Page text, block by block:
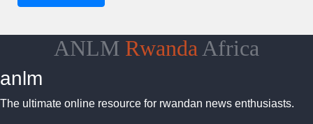
ANLM Rwanda Africa
anlm
The ultimate online resource for rwandan news enthusiasts.